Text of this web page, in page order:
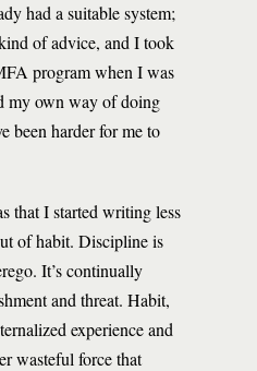
had a suitable system;
of advice, and I took
program when I was
my own way of doing
been harder for me to
that I started writing less
of habit. Discipline is
It’s continually
and threat. Habit,
experience and
wasteful force that